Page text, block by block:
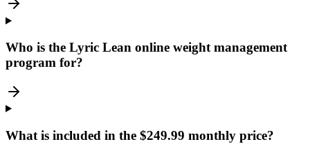
Who is the Lyric Lean online weight management
program for?
What is included in the $249.99 monthly price?